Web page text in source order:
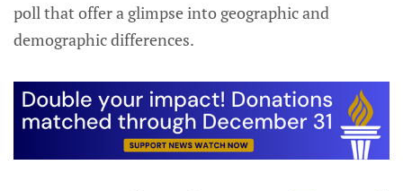
poll that offer a glimpse into geographic and
demographic differences.